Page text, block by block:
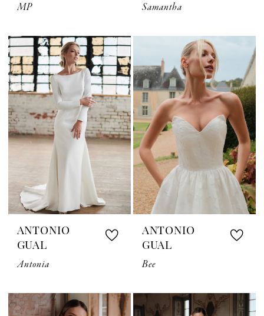
MP Samantha
ANTONIO
GUAL
Antonia
ANTONIO
GUAL
Bee